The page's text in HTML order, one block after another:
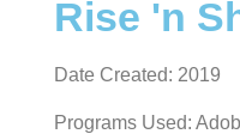
Rise 'n
Date Created: 2019
Programs Used: